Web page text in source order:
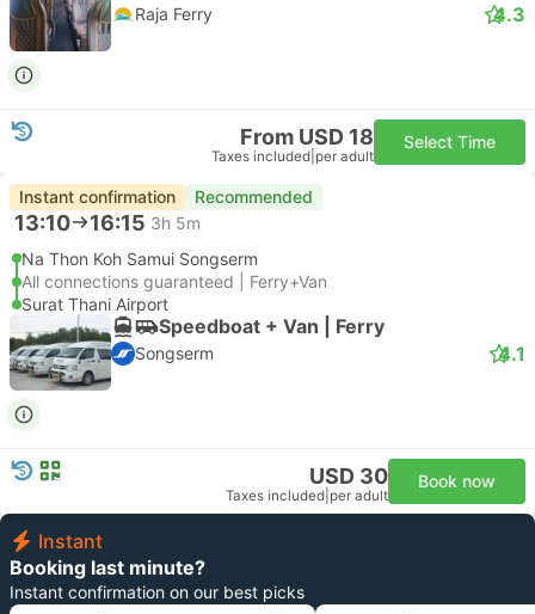
Raja Ferry 4.3
From USD 18
Taxes included per adult
Select Time
Instant confirmation Recommended
13:10 16:15 3h 5m
Na Thon Koh Samui Songserm
All connections guaranteed | Ferry+Van
Surat Thani Airport
Speedboat + Van | Ferry
Songserm 4.1
USD 30
Taxes included per adult
Book now
Instant
Booking last minute?
Instant confirmation on our best picks